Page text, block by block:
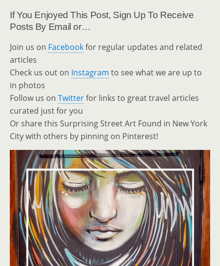
If You Enjoyed This Post, Sign Up To Receive
Posts By Email or…
Join us on Facebookfor regular updates and related
articles
Check us out on Instagram to see what we are up to
in photos
Follow us on Twitterfor links to great travel articles
curated just for you
Or share this Surprising Street Art Found in New York
City with others by pinning on Pinterest!